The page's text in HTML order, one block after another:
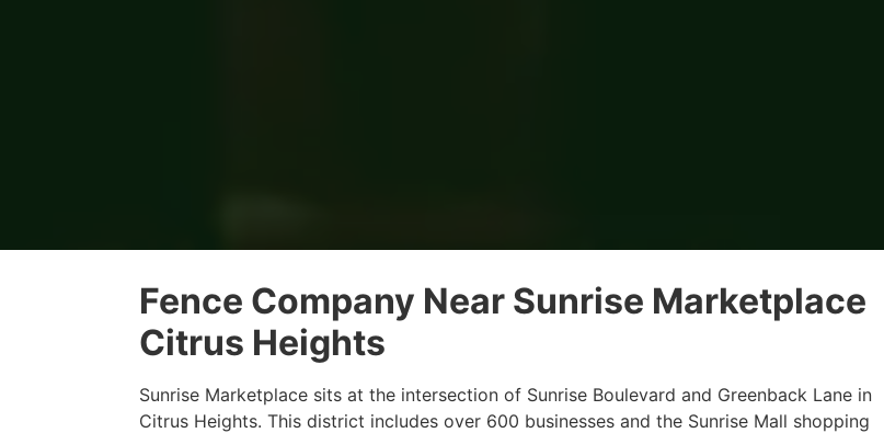
Fence Company Near Sunrise Marketplace
Citrus Heights
Sunrise Marketplace sits at the intersection of Sunrise Boulevard and Greenback Lane in
Citrus Heights. This district includes over 600 businesses and the Sunrise Mall shopping